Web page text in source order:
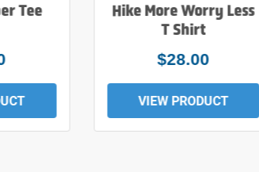
Tee
Hike More Worry Less
T Shirt
$28.00
VIEW PRODUCT